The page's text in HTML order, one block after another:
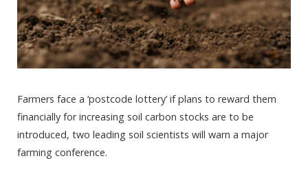
Farmers face a ‘postcode lottery’ if plans to reward them
financially for increasing soil carbon stocks are to be
introduced, two leading soil scientists will warn a major
farming conference.